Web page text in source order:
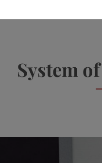
System of